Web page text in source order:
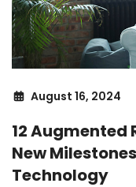
August 16, 2024
12 Augmented
New
Technology